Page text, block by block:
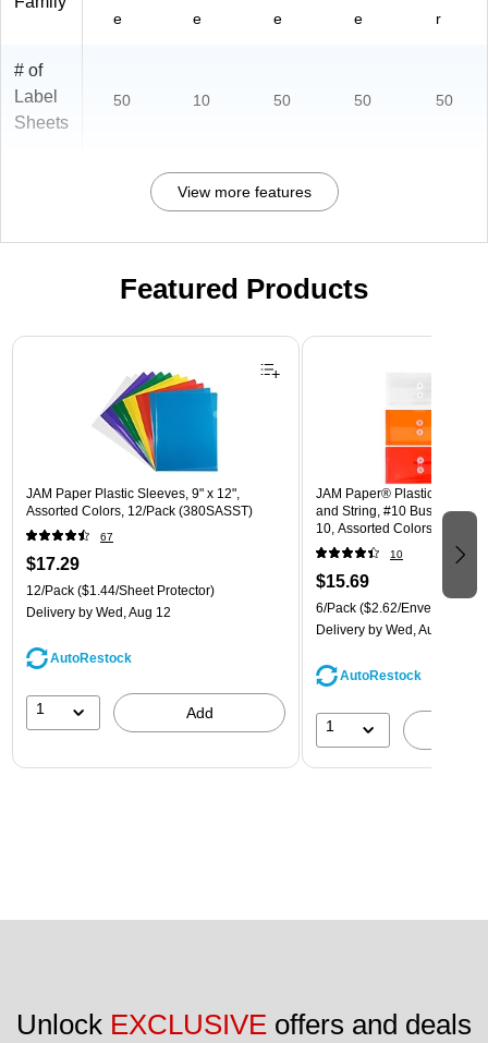
e
e
e
e
r
# of
Label
Sheets
50 10 50 50 50
View more features
Featured Products
Page 1 of 3
JAM Paper Plastic Sleeves, 9" x 12",
Assorted Colors, 12/Pack (380SASST)
67
$17.29
12/Pack ($1.44/Sheet Protector)
Delivery by Wed, Aug 12
AutoRestock
1 Add
JAM Paper® Plastic
and String, #10 Business
10, Assorted Colors, 6/Pack
(921B1ASSRTD)
10
$15.69
6/Pack ($2.62/Envelope)
Delivery by Wed, Aug 12
AutoRestock
1
Unlock EXCLUSIVE offers and deals